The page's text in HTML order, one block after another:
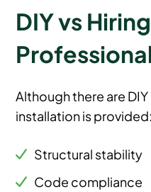
DIY vs Hiring
Although there are
installation is provided:
Structural stability
Code compliance